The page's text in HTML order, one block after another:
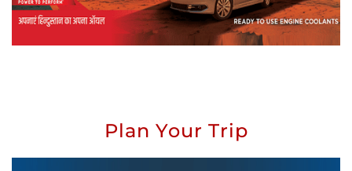
Plan Your Trip